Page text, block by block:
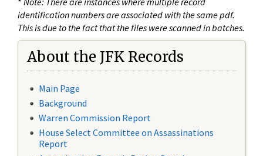
identification numbers are associated with the same pdf.
This is due to the fact that the files were scanned in batches.
About the JFK Records
Main Page
Background
Warren Commission Report
House Select Committee on Assassinations
Report